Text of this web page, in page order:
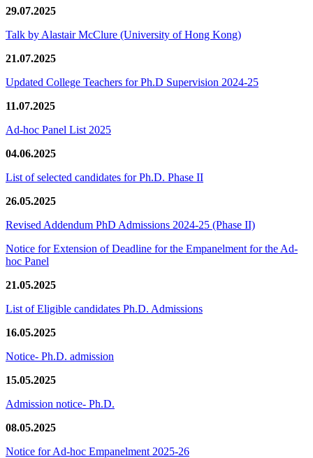
29.07.2025
Talk by Alastair McClure (University of Hong Kong)
21.07.2025
Updated College Teachers for Ph.D Supervision 2024-25
11.07.2025
Ad-hoc Panel List 2025
04.06.2025
List of selected candidates for Ph.D. Phase II
26.05.2025
Revised Addendum PhD Admissions 2024-25 (Phase II)
Notice for Extension of Deadline for the Empanelment for the Ad-
hoc Panel
21.05.2025
List of Eligible candidates Ph.D. Admissions
16.05.2025
Notice- Ph.D. admission
15.05.2025
Admission notice- Ph.D.
08.05.2025
Notice for Ad-hoc Empanelment 2025-26